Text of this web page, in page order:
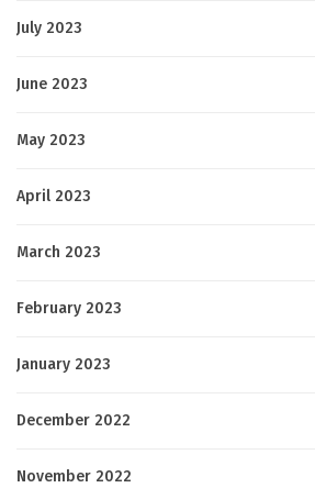
July 2023
June 2023
May 2023
April 2023
March 2023
February 2023
January 2023
December 2022
November 2022